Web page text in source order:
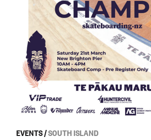
EVENTS/SOUTH ISLAND